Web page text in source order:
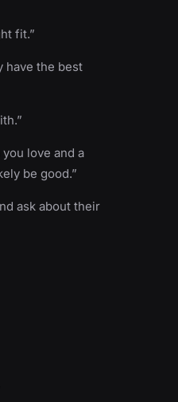
fit.”
have the best
love and a
be good.”
ask about their